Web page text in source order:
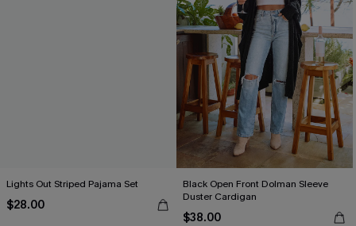
Lights Out Striped Pajama Set
$28.00
Black Open Front Dolman Sleeve
Duster Cardigan
$38.00